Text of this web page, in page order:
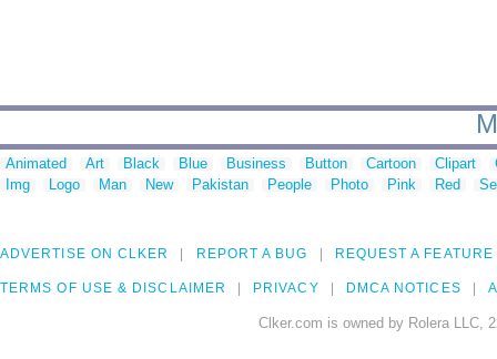
Animated Art Black Blue Business Button Cartoon Clipart
Img
Logo Man New Pakistan People Photo Pink Red
ADVERTISE ON CLKER REPORT A BUG REQUEST A FEATURE
TERMS OF USE & DISCLAIMER PRIVACY DMCA NOTICES
Clker.com is owned by Rolera LLC,